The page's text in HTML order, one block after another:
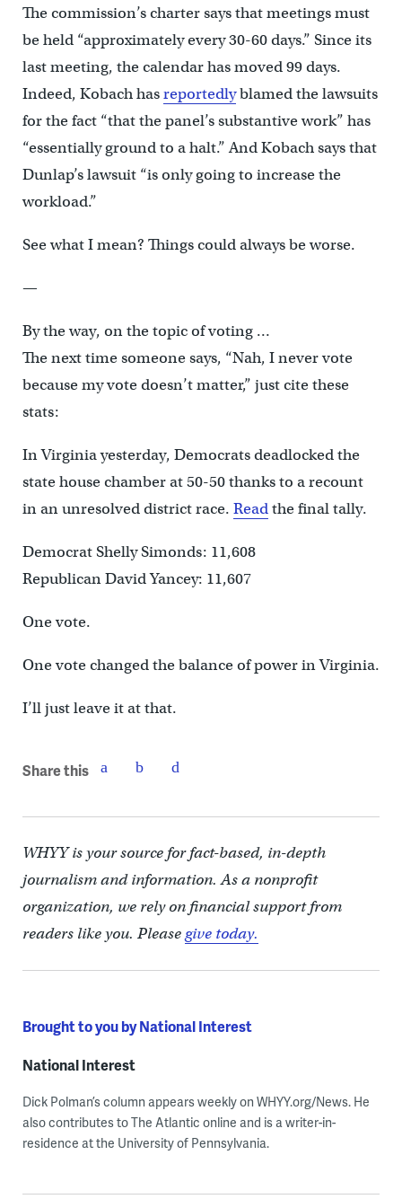
The commission’s charter says that meetings must
be held “approximately every 30-60 days.” Since its
last meeting, the calendar has moved 99 days.
Indeed, Kobach hasreportedlyblamed the lawsuits
for the fact “that the panel’s substantive work” has
“essentially ground to a halt.” And Kobach says that
Dunlap’s lawsuit “is only going to increase the
workload.”
See what I mean? Things could always be worse.
—
By the way, on the topic of voting …
The next time someone says, “Nah, I never vote
because my vote doesn’t matter,” just cite these
stats:
In Virginia yesterday, Democrats deadlocked the
state house chamber at 50-50 thanks to a recount
in an unresolved district race. Readthe final tally.
Democrat Shelly Simonds: 11,608
Republican David Yancey: 11,607
One vote.
One vote changed the balance of power in Virginia.
I’ll just leave it at that.
Share this
WHYY is your source for fact-based, in-depth
journalism and information. As a nonprofit
organization, we rely on financial support from
readers like you. Pleasegive today.
Brought to you by National Interest
National Interest
Dick Polman’s column appears weekly on WHYY.org/News. He
also contributes to The Atlantic online and is a writer-in-
residence at the University of Pennsylvania.